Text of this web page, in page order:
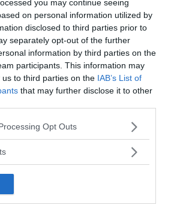
you may continue seeing
on personal information utilized by
disclosed to third parties prior to
separately opt-out of the further
information by third parties on the
participants. This information may
to third parties on the IAB’s List of
that may further disclose it to other
website/app uses one or more Google
or usage behaviour. You may click to
specified purposes in below Google
Opt Outs
of all the possible